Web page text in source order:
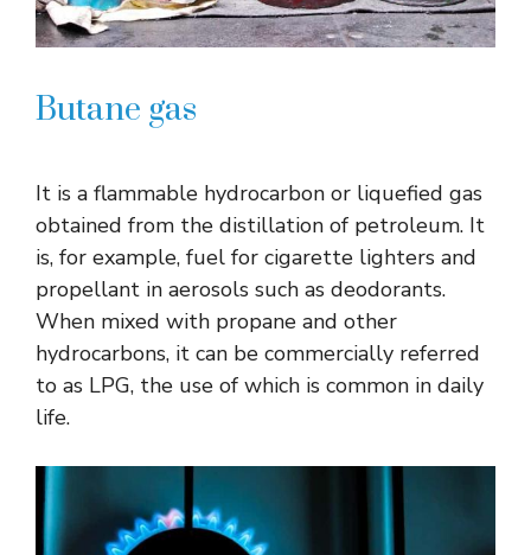
Butane gas
It is a flammable hydrocarbon or liquefied gas
obtained from the distillation of petroleum. It
is, for example, fuel for cigarette lighters and
propellant in aerosols such as deodorants.
When mixed with propane and other
hydrocarbons, it can be commercially referred
to as LPG, the use of which is common in daily
life.